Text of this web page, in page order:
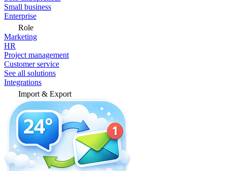
Small business
Enterprise
Role
Marketing
HR
Project management
Customer service
See all solutions
Integrations
Import & Export